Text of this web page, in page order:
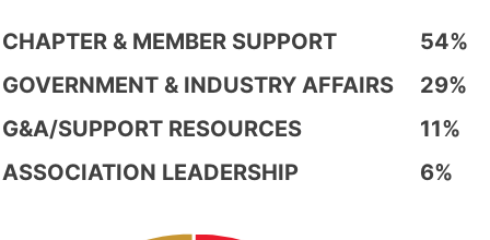
CHAPTER & MEMBER SUPPORT
54%
GOVERNMENT & INDUSTRY AFFAIRS
29%
G&A/SUPPORT RESOURCES
11%
ASSOCIATION LEADERSHIP
6%